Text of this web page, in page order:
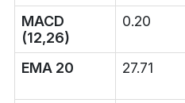
MACD
(12,26)
0.20
EMA 20 27.71